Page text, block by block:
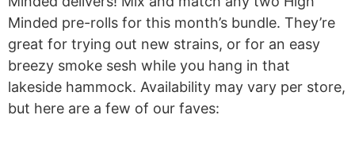
Minded pre-rolls for this month’s bundle. They’re
great for trying out new strains, or for an easy
breezy smoke sesh while you hang in that
lakeside hammock. Availability may vary per store,
but here are a few of our faves: